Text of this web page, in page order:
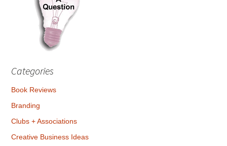
Categories
Book Reviews
Branding
Clubs + Associations
Creative Business Ideas